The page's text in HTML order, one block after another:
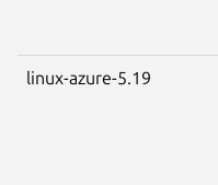
linux-azure-5.19